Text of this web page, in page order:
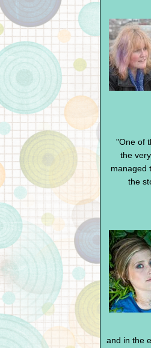
"One of
the
managed
the
and in the